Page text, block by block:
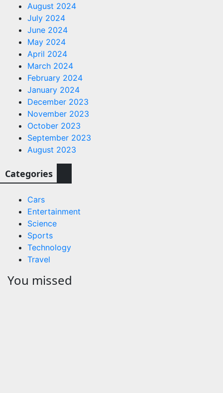
August 2024
July 2024
June 2024
May 2024
April 2024
March 2024
February 2024
January 2024
December 2023
November 2023
October 2023
September 2023
August 2023
Categories
Cars
Entertainment
Science
Sports
Technology
Travel
You missed